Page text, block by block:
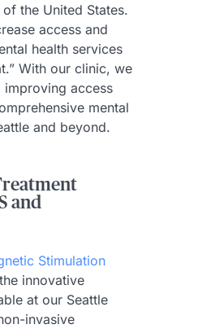
the United States.
access and
health services
With our clinic, we
access
mental
and beyond.
and
Stimulation
innovative
at our Seattle
invasive